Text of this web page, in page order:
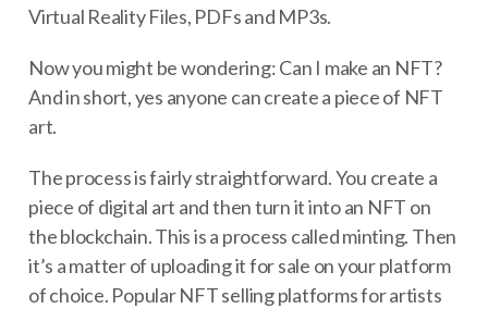
Virtual Reality Files, PDFs and MP3s.
Now you might be wondering: Can I make an NFT?
And in short, yes anyone can create a piece of NFT
art.
The process is fairly straightforward. You create a
piece of digital art and then turn it into an NFT on
the blockchain. This is a process called minting. Then
it’s a matter of uploading it for sale on your platform
of choice. Popular NFT selling platforms for artists